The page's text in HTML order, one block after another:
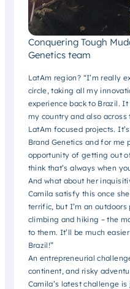
Conquering Tough
Genetics team
LatAm region? “I’m really
circle, taking all my
experience back to Brazil.
my country and also
LatAm focused projects.
Brand Genetics and for me
opportunity of getting out
think that’s always when
And what about her
Camila satisfy this once
terrific, but I’m an outdoors
climbing and hiking – the
to them. It’ll be much
Brazil!”
An entrepreneurial
continent, and risky
Camila’s latest challenge